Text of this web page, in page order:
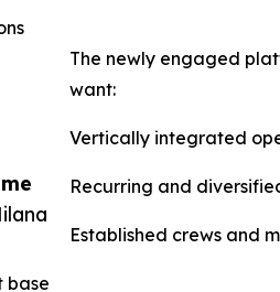
The newly engaged
want:
Vertically integrated
Recurring and
Established crews and
base